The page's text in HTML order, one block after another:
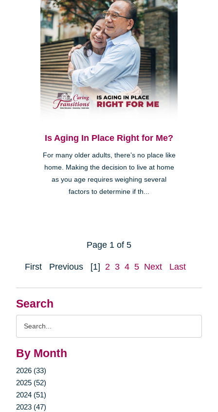
Search
By Month
2026 (33)
2025 (52)
2024 (51)
2023 (47)
Is Aging In Place Right for Me?
For many older adults, there’s no place like
home. Making the decision to live at home
as you age requires weighing several
factors to determine if th...
Page 1 of 5
First Previous [1] 2 3 4 5 Next Last